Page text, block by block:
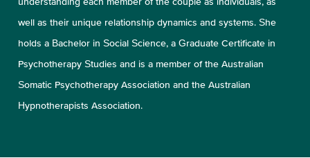
well as their unique relationship dynamics and systems. She
holds a Bachelor in Social Science, a Graduate Certificate in
Psychotherapy Studies and is a member of the Australian
Somatic Psychotherapy Association and the Australian
Hypnotherapists Association.